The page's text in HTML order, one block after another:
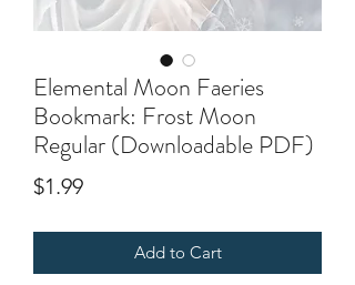
Elemental Moon Faeries
Bookmark: Frost Moon
Regular (Downloadable PDF)
$1.99Price
Add to Cart